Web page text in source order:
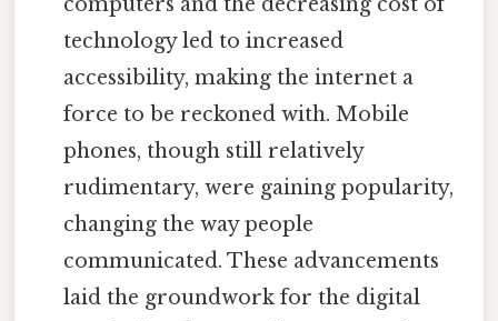
technology led to increased
accessibility, making the internet a
force to be reckoned with. Mobile
phones, though still relatively
rudimentary, were gaining popularity,
changing the way people
communicated. These advancements
laid the groundwork for the digital